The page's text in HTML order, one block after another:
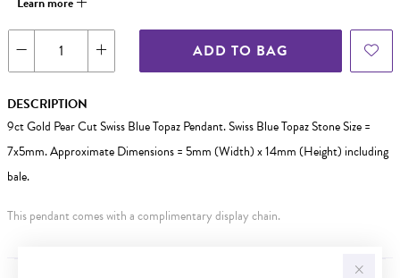
ADD TO BAG
DESCRIPTION
9ct Gold Pear Cut Swiss Blue Topaz Pendant. Swiss Blue Topaz Stone Size =
7x5mm. Approximate Dimensions = 5mm (Width) x 14mm (Height) including
bale.
This pendant comes with a complimentary display chain.